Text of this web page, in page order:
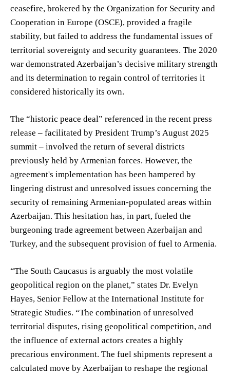
ceasefire, brokered by the Organization for Security and
Cooperation in Europe (OSCE), provided a fragile
stability, but failed to address the fundamental issues of
territorial sovereignty and security guarantees. The 2020
war demonstrated Azerbaijan’s decisive military strength
and its determination to regain control of territories it
considered historically its own.
The “historic peace deal” referenced in the recent press
release – facilitated by President Trump’s August 2025
summit – involved the return of several districts
previously held by Armenian forces. However, the
agreement's implementation has been hampered by
lingering distrust and unresolved issues concerning the
security of remaining Armenian-populated areas within
Azerbaijan. This hesitation has, in part, fueled the
burgeoning trade agreement between Azerbaijan and
Turkey, and the subsequent provision of fuel to Armenia.
“The South Caucasus is arguably the most volatile
geopolitical region on the planet,” states Dr. Evelyn
Hayes, Senior Fellow at the International Institute for
Strategic Studies. “The combination of unresolved
territorial disputes, rising geopolitical competition, and
the influence of external actors creates a highly
precarious environment. The fuel shipments represent a
calculated move by Azerbaijan to reshape the regional